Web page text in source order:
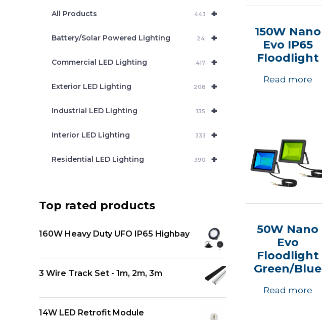
150W Nano
Evo IP65
Floodlight
Read more
50W Nano
Evo
Floodlight
Green/Blue
Read more
+
All Products 443
+
Battery/Solar Powered Lighting 24
+
Commercial LED Lighting 417
+
Exterior LED Lighting 208
+
Industrial LED Lighting 135
+
Interior LED Lighting 333
+
Residential LED Lighting 390
Top rated products
160W Heavy Duty UFO IP65 Highbay
3 Wire Track Set - 1m, 2m, 3m
14W LED Retrofit Module